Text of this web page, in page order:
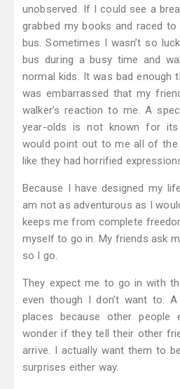
unobserved. If I could see a
grabbed my books and raced
bus. Sometimes I wasn’t so
bus during a busy time and
normal kids. It was bad enough
was embarrassed that my
walker’s reaction to me. A
year-olds is not known for its
would point out to me all of the
like they had horrified
Because I have designed my
am not as adventurous as I
keeps me from complete
myself to go in. My friends ask
so I go.
They expect me to go in with
even though I don’t want to.
places because other
wonder if they tell their other
arrive. I actually want them to
surprises either way.